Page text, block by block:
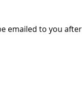
emailed to you